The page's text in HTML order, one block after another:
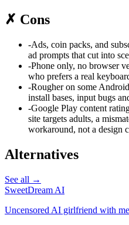
✗ Cons
-Ads, coin packs, and
ad prompts that cut into
-Phone only, no browser
who prefers a real
-Rougher on some
install bases, input bugs
-Google Play content
site targets adults, a
workaround, not a design
Alternatives
See all →
SweetDream AI
Uncensored AI girlfriend with